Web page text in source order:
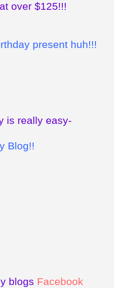
over $125!!!
present huh!!!
is really easy-
Blog!!
blogs Facebook